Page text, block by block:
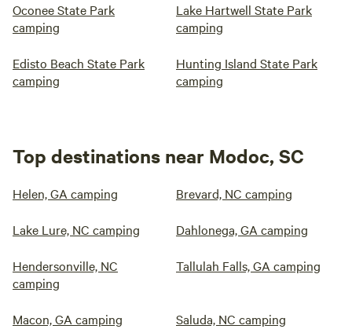
Oconee State Park
camping
Lake Hartwell State Park
camping
Edisto Beach State Park
camping
Hunting Island State Park
camping
Top destinations near Modoc, SC
Helen, GA camping Brevard, NC camping
Lake Lure, NC camping Dahlonega, GA camping
Hendersonville, NC
camping
Tallulah Falls, GA camping
Macon, GA camping Saluda, NC camping